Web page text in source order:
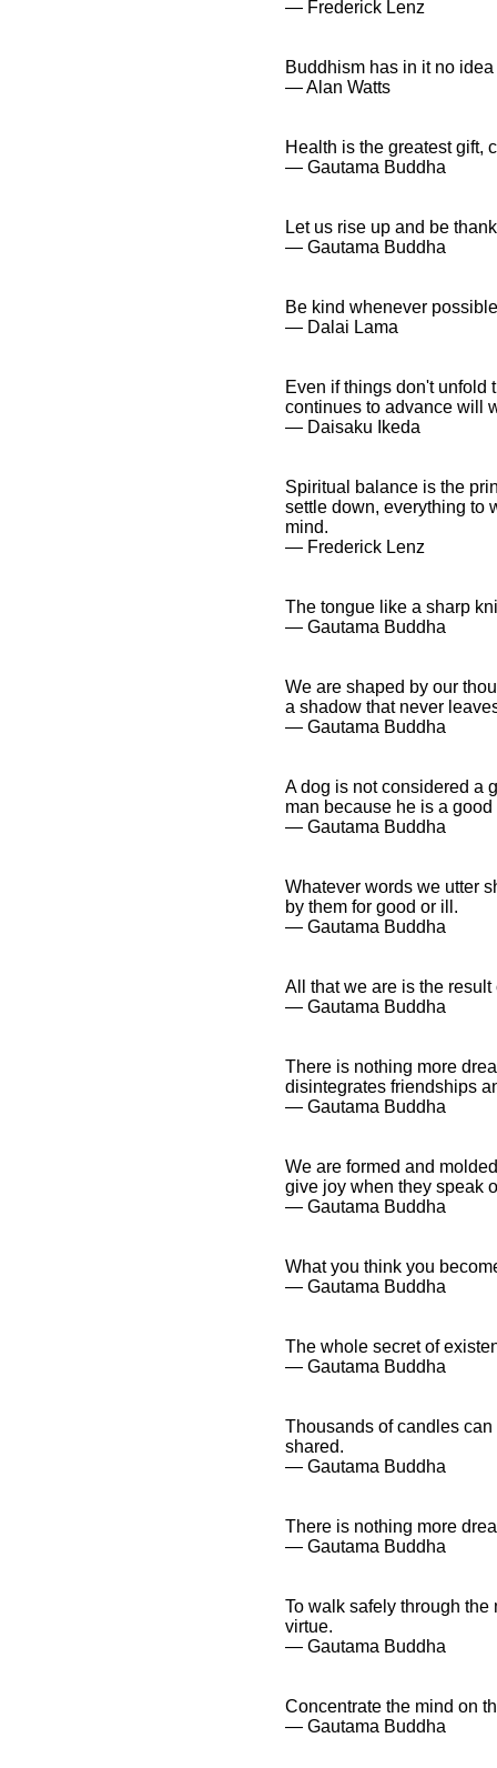
― Frederick Lenz
Buddhism has in it no
― Alan Watts
Health is the greatest gift,
― Gautama Buddha
Let us rise up and be
― Gautama Buddha
Be kind whenever
― Dalai Lama
Even if things don't unfold
continues to advance will
― Daisaku Ikeda
Spiritual balance is the
settle down, everything to
mind.
― Frederick Lenz
The tongue like a sharp
― Gautama Buddha
We are shaped by our
a shadow that never
― Gautama Buddha
A dog is not considered a
man because he is a good
― Gautama Buddha
Whatever words we utter
by them for good or ill.
― Gautama Buddha
All that we are is the
― Gautama Buddha
There is nothing more
disintegrates friendships
― Gautama Buddha
We are formed and
give joy when they speak
― Gautama Buddha
What you think you
― Gautama Buddha
The whole secret of
― Gautama Buddha
Thousands of candles
shared.
― Gautama Buddha
There is nothing more
― Gautama Buddha
To walk safely through
virtue.
― Gautama Buddha
Concentrate the mind on
― Gautama Buddha